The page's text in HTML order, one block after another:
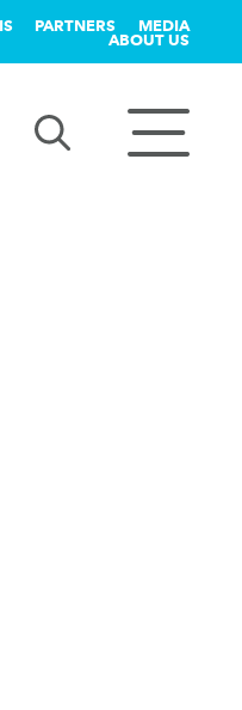
PARTNERS MEDIA
ABOUT US